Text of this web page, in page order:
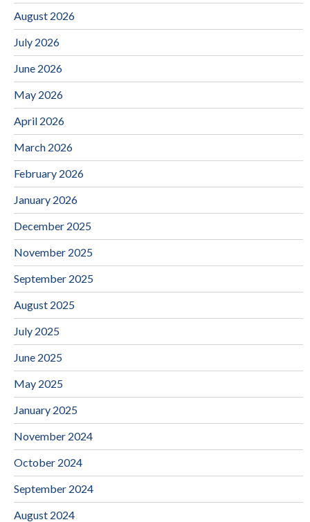
August 2026
July 2026
June 2026
May 2026
April 2026
March 2026
February 2026
January 2026
December 2025
November 2025
September 2025
August 2025
July 2025
June 2025
May 2025
January 2025
November 2024
October 2024
September 2024
August 2024